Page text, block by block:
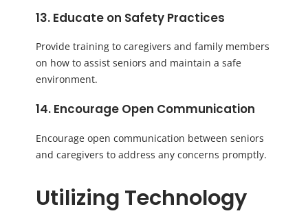
13. Educate on Safety Practices
Provide training to caregivers and family members
on how to assist seniors and maintain a safe
environment.
14. Encourage Open Communication
Encourage open communication between seniors
and caregivers to address any concerns promptly.
Utilizing Technology